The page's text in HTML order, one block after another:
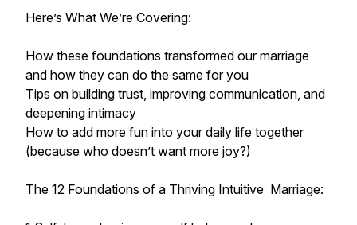
Here’s What We’re Covering:
How these foundations transformed our marriage
and how they can do the same for you
Tips on building trust, improving communication, and
deepening intimacy
How to add more fun into your daily life together
(because who doesn’t want more joy?)
The 12 Foundations of a Thriving Intuitive Marriage: